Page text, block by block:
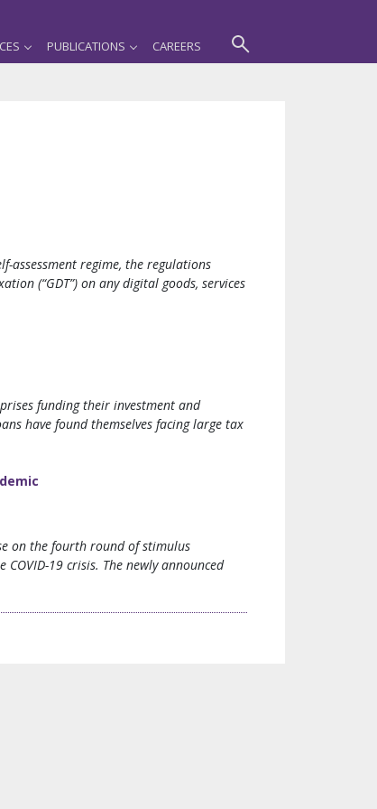
PUBLICATIONS CAREERS
assessment regime, the regulations
(“GDT”) on any digital goods, services
funding their investment and
have found themselves facing large tax
on the fourth round of stimulus
19 crisis. The newly announced